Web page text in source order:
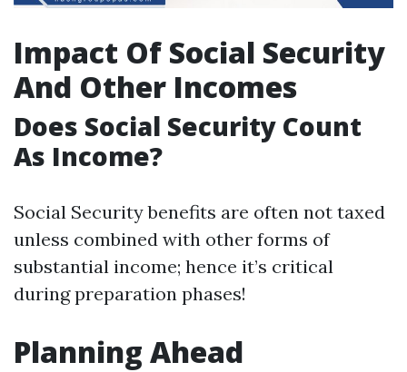
Impact Of Social Security
And Other Incomes
Does Social Security Count
As Income?
Social Security benefits are often not taxed
unless combined with other forms of
substantial income; hence it’s critical
during preparation phases!
Planning Ahead